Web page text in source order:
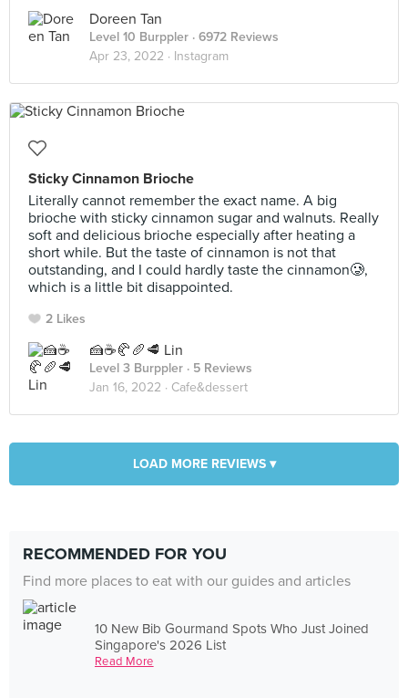
Doreen Tan
Level 10 Burppler · 6972 Reviews
Apr 23, 2022 · Instagram
Sticky Cinnamon Brioche
Literally cannot remember the exact name. A big
brioche with sticky cinnamon sugar and walnuts. Really
soft and delicious brioche especially after heating a
short while. But the taste of cinnamon is not that
outstanding, and I could hardly taste the cinnamon🥲,
which is a little bit disappointed.
2 Likes
🍰☕️🥐🥖🥩 Lin
Level 3 Burppler · 5 Reviews
Jan 16, 2022 · Cafe&dessert
LOAD MORE REVIEWS ▾
RECOMMENDED FOR YOU
Find more places to eat with our guides and articles
10 New Bib Gourmand Spots Who Just Joined
Singapore's 2026 List
Read More